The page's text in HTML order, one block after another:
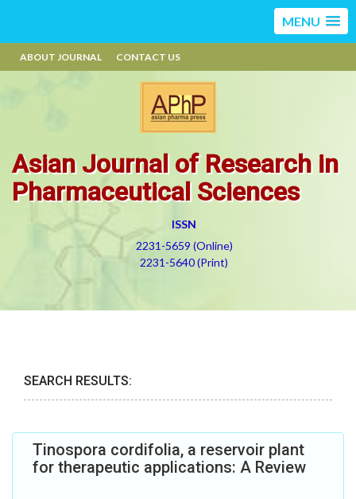
MENU
ABOUT JOURNAL CONTACT US
Asian Journal of Research in
Pharmaceutical Sciences
ISSN
2231-5659 (Online)
2231-5640 (Print)
SEARCH RESULTS:
Tinospora cordifolia, a reservoir plant
for therapeutic applications: A Review